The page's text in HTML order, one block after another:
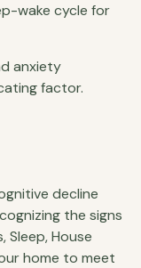
wake cycle for
anxiety
factor.
decline
the signs
Sleep, House
home to meet